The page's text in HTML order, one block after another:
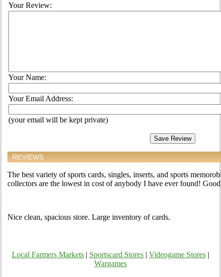
Your Review:
Your Name:
Your Email Address:
(your email will be kept private)
REVIEWS
The best variety of sports cards, singles, inserts, and sports
collectors are the lowest in cost of anybody I have ever found!
Nice clean, spacious store. Large inventory of cards.
Local Farmers Markets Sportscard Stores Videogame Stores
Wargames